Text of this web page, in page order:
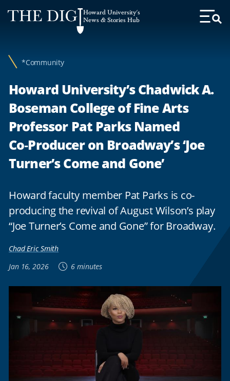
Web
Accessibility
Howard University's
News & Stories Hub
Toggle
*Community
Howard University’s Chadwick A.
Boseman College of Fine Arts
Professor Pat Parks Named
Co‑Producer on Broadway’s ‘Joe
Turner’s Come and Gone’
Howard faculty member Pat Parks is co-
producing the revival of August Wilson’s play
“Joe Turner’s Come and Gone” for Broadway.
Chad Eric Smith
Jan 16, 2026
6 minutes